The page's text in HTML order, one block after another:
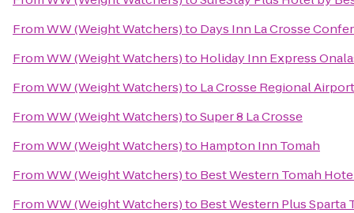
FromWW (Weight Watchers)to Days Inn La Crosse
FromWW (Weight Watchers)to Holiday Inn Express
FromWW (Weight Watchers)to La Crosse Regional
FromWW (Weight Watchers)toSuper 8 La Crosse
FromWW (Weight Watchers)to Hampton Inn Tomah
FromWW (Weight Watchers)to Best Western Tomah
FromWW (Weight Watchers)to Best Western Plus Sparta